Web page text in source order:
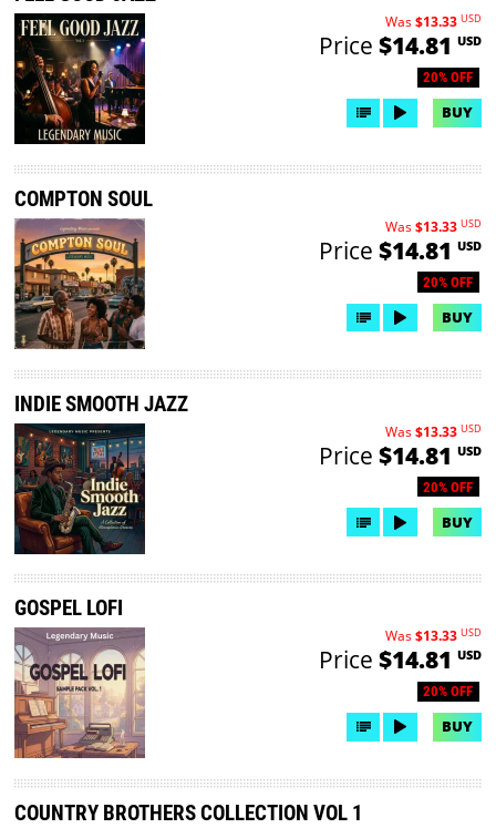
20% OFF
Was$13.33 USD
Price $14.81 USD
BUY
COMPTON SOUL
20% OFF
Was$13.33 USD
Price $14.81 USD
BUY
INDIE SMOOTH JAZZ
20% OFF
Was$13.33 USD
Price $14.81 USD
BUY
GOSPEL LOFI
20% OFF
Was$13.33 USD
Price $14.81 USD
BUY
COUNTRY BROTHERS COLLECTION VOL 1